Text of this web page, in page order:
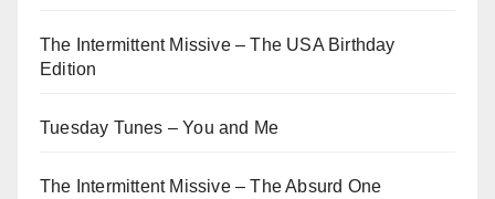
The Intermittent Missive – The USA Birthday
Edition
Tuesday Tunes – You and Me
The Intermittent Missive – The Absurd One